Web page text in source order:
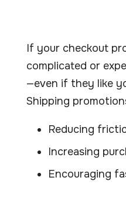
If your checkout
complicated or
—even if they like
Shipping
Reducing
Increasing
Encouraging